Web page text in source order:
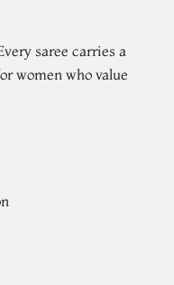
saree carries a
women who value